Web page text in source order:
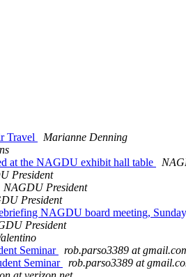
Travel
Marianne Denning
at the NAGDU exhibit hall table
President
NAGDU President
President
NAGDU board meeting,
President
Seminar
rob.parso3389 at
Seminar
rob.parso3389 at